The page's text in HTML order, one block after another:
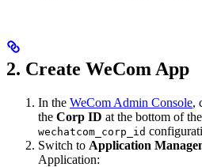
2. Create WeCom App
In the WeCom Admin Console,
the Corp ID at the bottom of
wechatcom_corp_id
Switch to Application
Application: